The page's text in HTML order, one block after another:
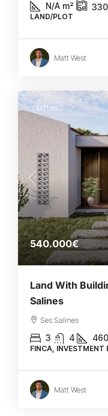
N/A m²
LAND/PLOT
Matt West
FEATURED
540.000€
Land With
Salines
Ses Salines
3 4 460
FINCA,
Matt West